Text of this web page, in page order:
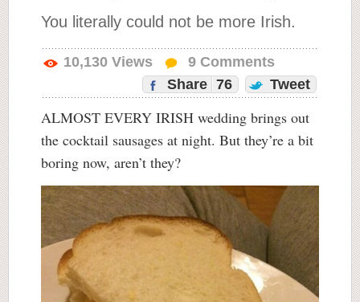
You literally could not be more Irish.
10,130 Views 9 Comments
Share 76 Tweet
ALMOST EVERY IRISH wedding brings out
the cocktail sausages at night. But they’re a bit
boring now, aren’t they?